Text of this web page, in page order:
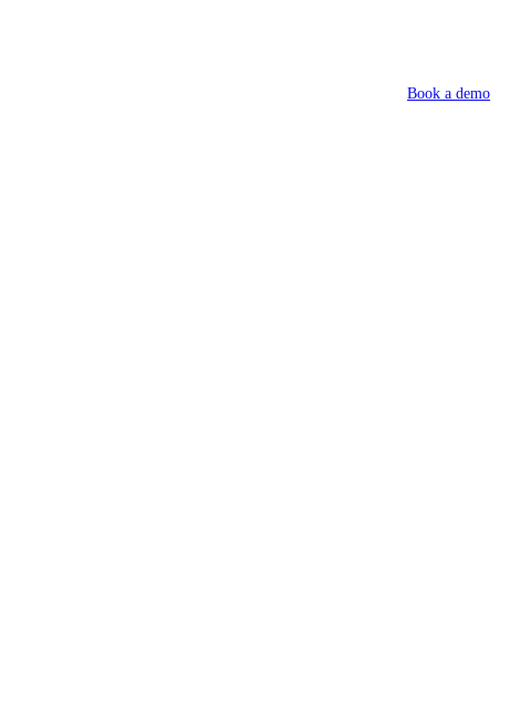
Book a demo